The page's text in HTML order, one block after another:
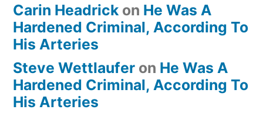
Carin Headrick on He Was A
Hardened Criminal, According To
His Arteries
Steve Wettlaufer on He Was A
Hardened Criminal, According To
His Arteries